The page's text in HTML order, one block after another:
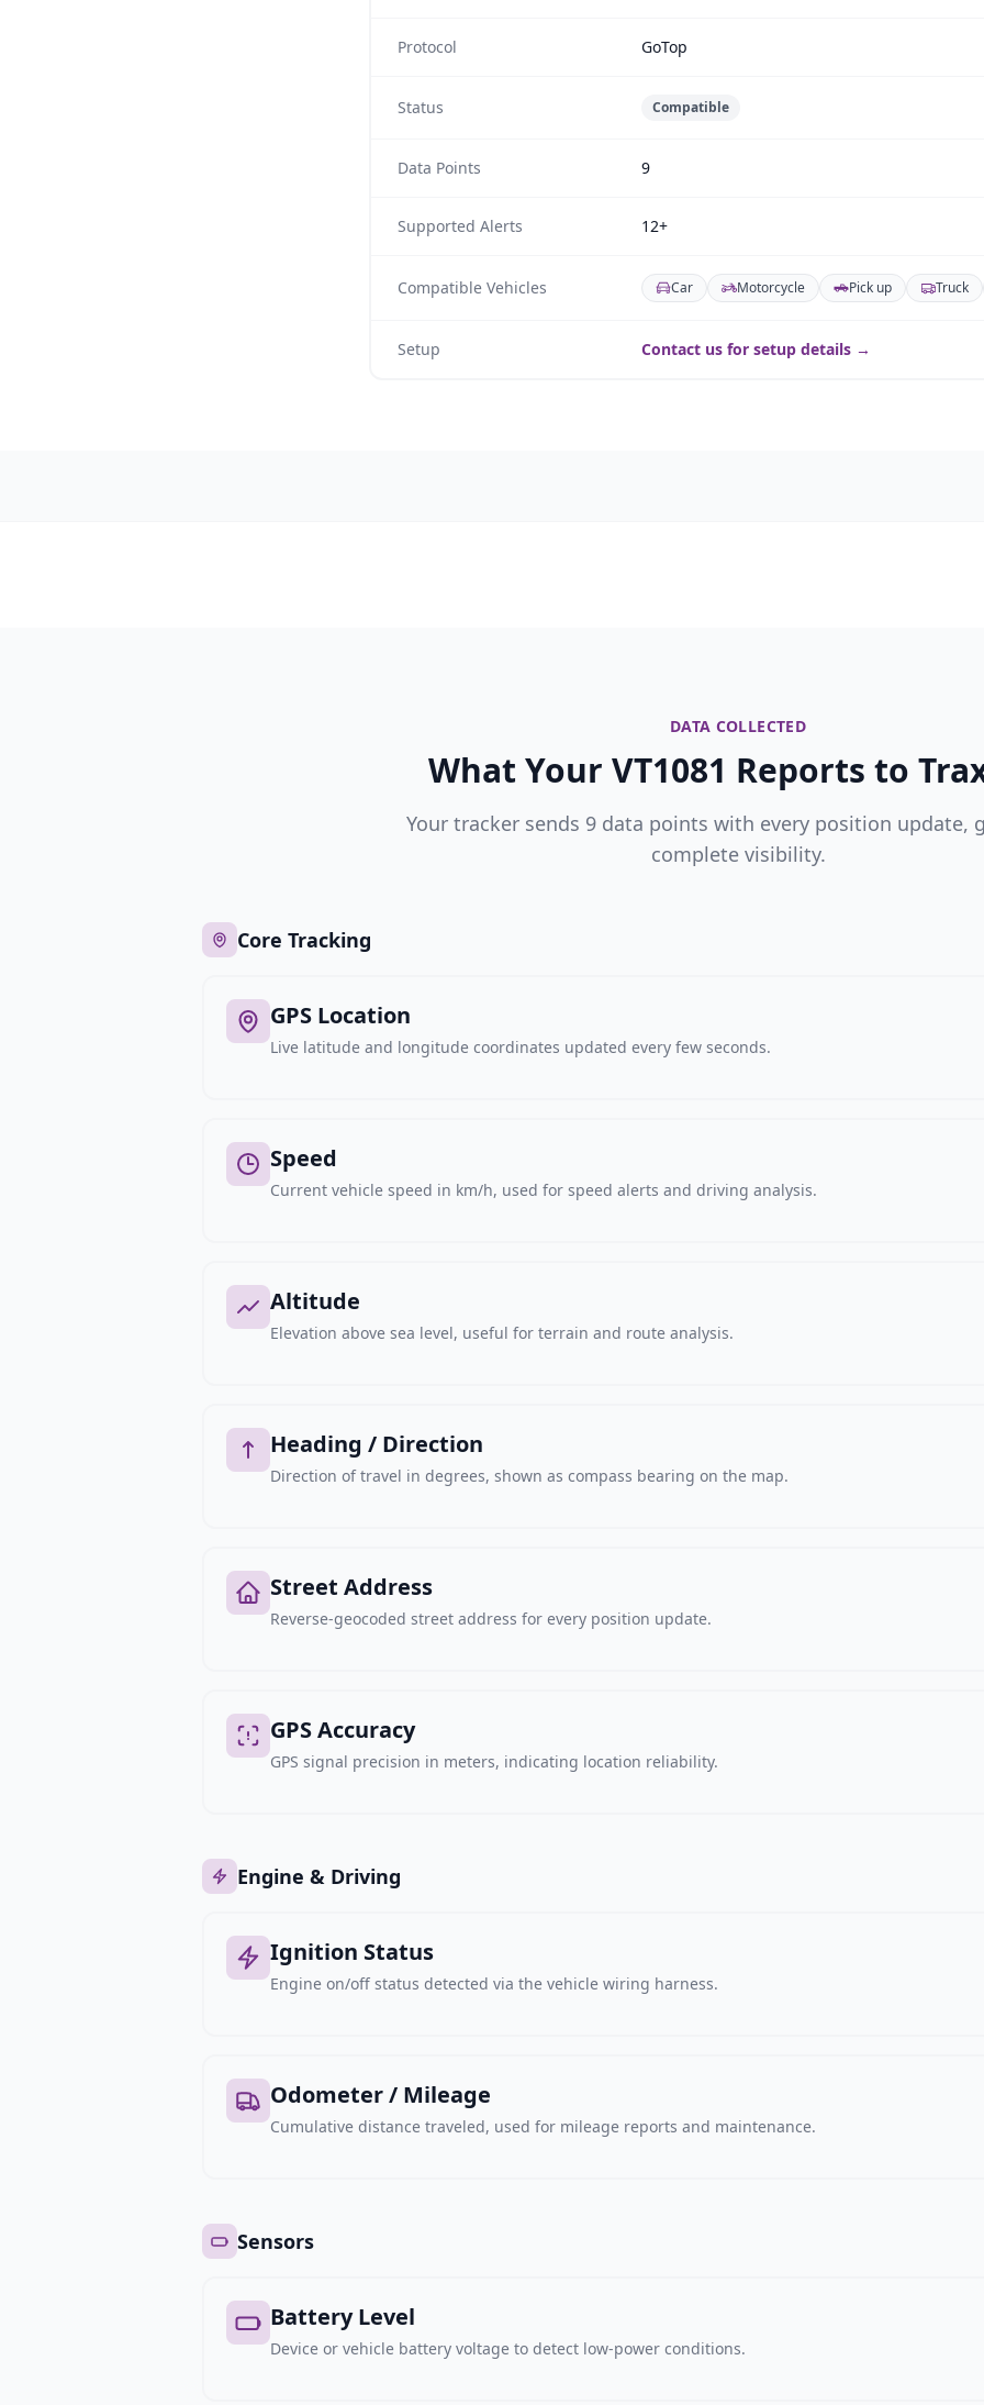
Protocol GoTop
Status Compatible
Data Points 9
Supported Alerts 12+
Compatible Vehicles Car Motorcycle Pick up Truck
Setup Contact us for setup details →
DATA COLLECTED
What Your VT1081 Reports to
Your tracker sends 9 data points with every position update,
complete visibility.
Core Tracking
GPS Location
Live latitude and longitude coordinates updated every few seconds.
Speed
Current vehicle speed in km/h, used for speed alerts and driving analysis.
Altitude
Elevation above sea level, useful for terrain and route analysis.
Heading / Direction
Direction of travel in degrees, shown as compass bearing on the map.
Street Address
Reverse-geocoded street address for every position update.
GPS Accuracy
GPS signal precision in meters, indicating location reliability.
Engine & Driving
Ignition Status
Engine on/off status detected via the vehicle wiring harness.
Odometer / Mileage
Cumulative distance traveled, used for mileage reports and maintenance.
Sensors
Battery Level
Device or vehicle battery voltage to detect low-power conditions.